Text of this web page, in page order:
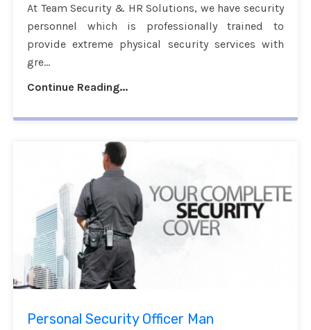
At Team Security & HR Solutions, we have security
personnel which is professionally trained to
provide extreme physical security services with
gre...
Continue Reading...
Personal Security Officer Man